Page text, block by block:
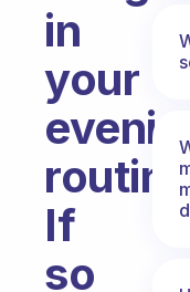
in
your
If
so